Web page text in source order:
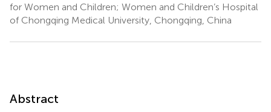
for Women and Children; Women and Children’s Hospital
of Chongqing Medical University, Chongqing, China
Abstract